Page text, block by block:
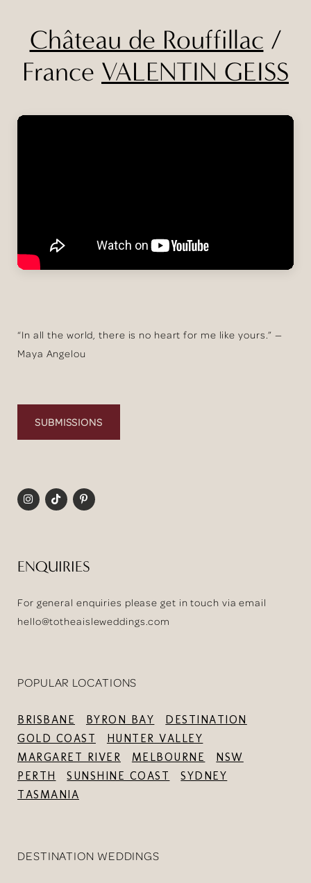
Château de Rouffillac /
France VALENTIN GEISS
“In all the world, there is no heart for me like yours.” —
Maya Angelou
SUBMISSIONS
ENQUIRIES
For general enquiries please get in touch via email
hello@totheaisleweddings.com
POPULAR LOCATIONS
BRISBANE BYRON BAY
DESTINATION
GOLD COAST
HUNTER VALLEY
MARGARET RIVER
MELBOURNE
NSW
PERTH
SUNSHINE COAST
SYDNEY
TASMANIA
DESTINATION WEDDINGS